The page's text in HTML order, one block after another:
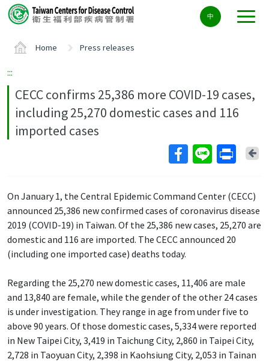
Center
block
中
Home Press releases
:::
CECC confirms 25,386 more COVID-19 cases,
including 25,270 domestic cases and 116
imported cases
On January 1, the Central Epidemic Command Center (CECC)
announced 25,386 new confirmed cases of coronavirus disease
2019 (COVID-19) in Taiwan. Of the 25,386 new cases, 25,270 are
domestic and 116 are imported. The CECC announced 20
(including one imported case) deaths today.
Regarding the 25,270 new domestic cases, 11,406 are male
and 13,840 are female, while the gender of the other 24 cases
is under investigation. They range in age from under five to
above 90 years. Of those domestic cases, 5,334 were reported
in New Taipei City, 3,419 in Taichung City, 2,860 in Taipei City,
2,728 in Taoyuan City, 2,398 in Kaohsiung City, 2,053 in Tainan